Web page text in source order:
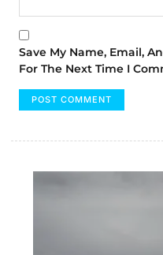
Save My Name, Email,
For The Next Time I